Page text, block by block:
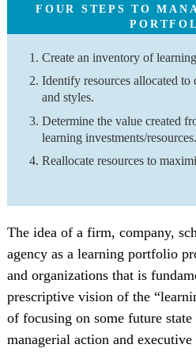
FOUR STEPS TO
Create an inventory of
Identify resources allocated
and styles.
Determine the value created
learning investments/resources.
Reallocate resources to
The idea of a firm, company,
agency as a learning portfolio
and organizations that is
prescriptive vision of the
of focusing on some future
managerial action and